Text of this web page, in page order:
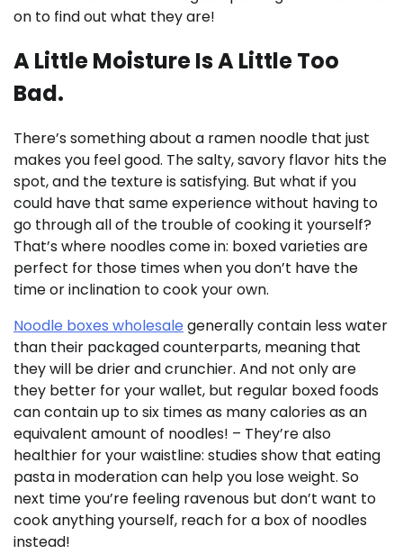
on to find out what they are!
A Little Moisture Is A Little Too
Bad.
There’s something about a ramen noodle that just
makes you feel good. The salty, savory flavor hits the
spot, and the texture is satisfying. But what if you
could have that same experience without having to
go through all of the trouble of cooking it yourself?
That’s where noodles come in: boxed varieties are
perfect for those times when you don’t have the
time or inclination to cook your own.
Noodle boxes wholesale generally contain less water
than their packaged counterparts, meaning that
they will be drier and crunchier. And not only are
they better for your wallet, but regular boxed foods
can contain up to six times as many calories as an
equivalent amount of noodles! – They’re also
healthier for your waistline: studies show that eating
pasta in moderation can help you lose weight. So
next time you’re feeling ravenous but don’t want to
cook anything yourself, reach for a box of noodles
instead!